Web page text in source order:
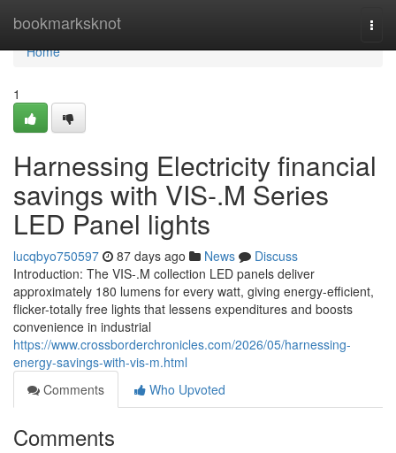
bookmarksknot
Home
Home
1
Harnessing Electricity financial
savings with VIS-.M Series
LED Panel lights
lucqbyo750597 87 days ago News
Discuss
Introduction: The VIS-.M collection LED panels deliver
approximately 180 lumens for every watt, giving energy-efficient,
flicker-totally free lights that lessens expenditures and boosts
convenience in industrial
https://www.crossborderchronicles.com/2026/05/harnessing-
energy-savings-with-vis-m.html
Comments
Who Upvoted
Comments